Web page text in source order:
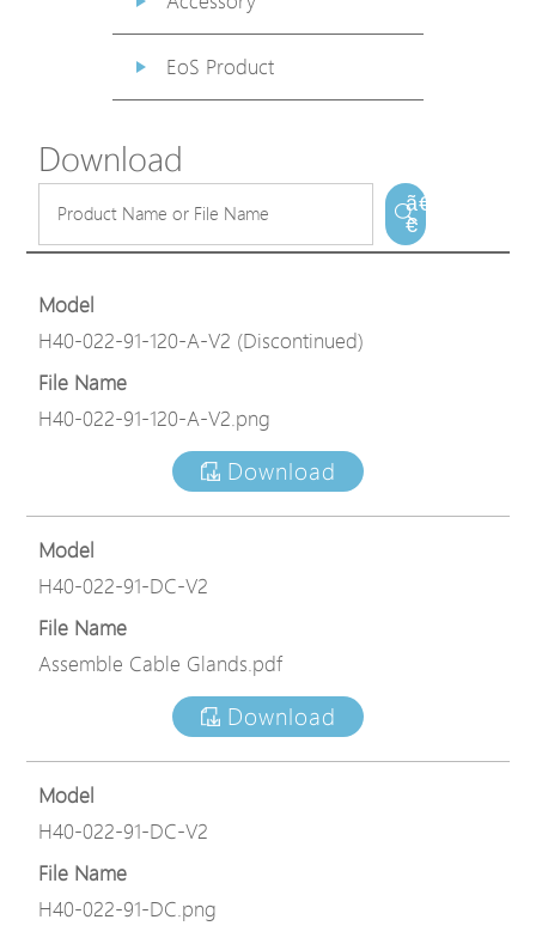
EoS Product
Download
ã€
€
Model
H40-022-91-120-A-V2 (Discontinued)
File Name
H40-022-91-120-A-V2.png
Download
Model
H40-022-91-DC-V2
File Name
Assemble Cable Glands.pdf
Download
Model
H40-022-91-DC-V2
File Name
H40-022-91-DC.png